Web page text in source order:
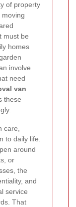
of property
must be
homes
involve
need
van
these
care,
to daily life.
around
or
the
and
service
That